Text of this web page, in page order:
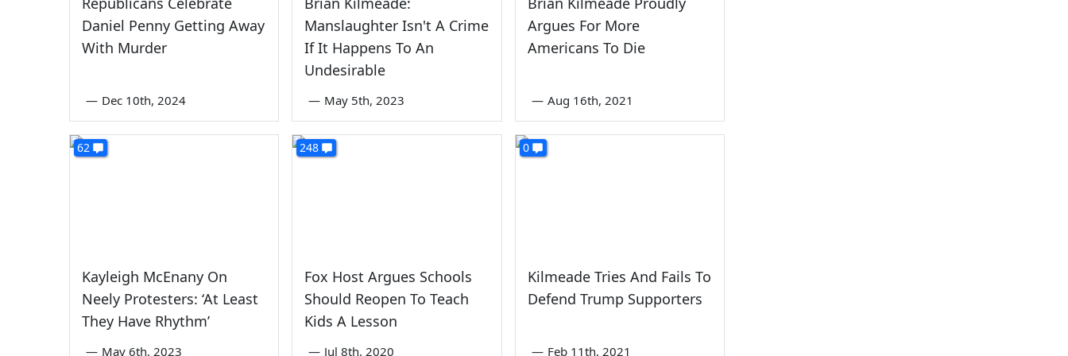
Daniel Penny Getting Away
With Murder
— Dec 10th, 2024
Manslaughter Isn't A Crime
If It Happens To An
Undesirable
— May 5th, 2023
Argues For More
Americans To Die
— Aug 16th, 2021
62
Kayleigh McEnany On
Neely Protesters: ‘At Least
They Have Rhythm’
— May 6th, 2023
248
Fox Host Argues Schools
Should Reopen To Teach
Kids A Lesson
— Jul 8th, 2020
0
Kilmeade Tries And Fails To
Defend Trump Supporters
— Feb 11th, 2021